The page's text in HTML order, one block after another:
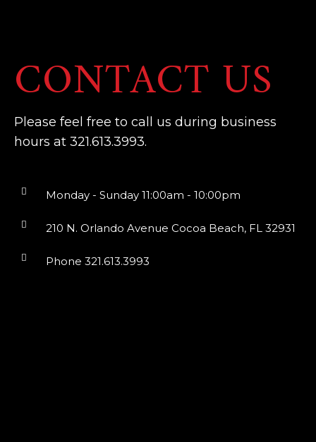
CONTACT US
Please feel free to call us during business
hours at 321.613.3993.
Monday - Sunday 11:00am - 10:00pm
210 N. Orlando Avenue Cocoa Beach, FL 32931
Phone 321.613.3993